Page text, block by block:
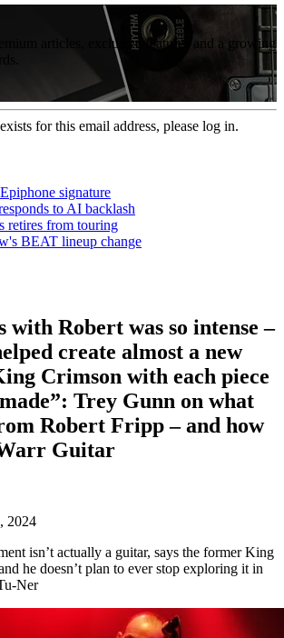
articles, exclusive features and a growing
for this email address, please log in.
signature
to AI backlash
retires from touring
BEAT lineup change
with Robert was so intense –
create almost a new
Crimson with each piece
Trey Gunn on what
Robert Fripp – and how
Guitar
2024
isn’t actually a guitar, says the former King
he doesn’t plan to ever stop exploring it in
Ner